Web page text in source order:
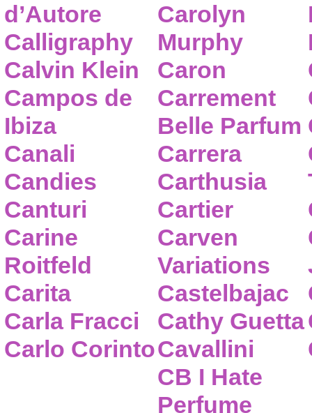
d’Autore
Calligraphy
Calvin Klein
Campos de
Ibiza
Canali
Candies
Canturi
Carine
Roitfeld
Carita
Carla Fracci
Carlo Corinto
Carolyn
Murphy
Caron
Carrement
Belle Parfum
Carrera
Carthusia
Cartier
Carven
Variations
Castelbajac
Cathy Guetta
Cavallini
CB I Hate
Perfume